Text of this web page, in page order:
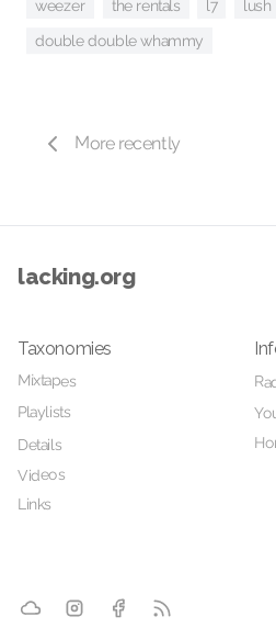
weezer the rentals l7 lush
double double whammy
More recently
lacking.org
Taxonomies
Mixtapes
Playlists
Details
Videos
Links